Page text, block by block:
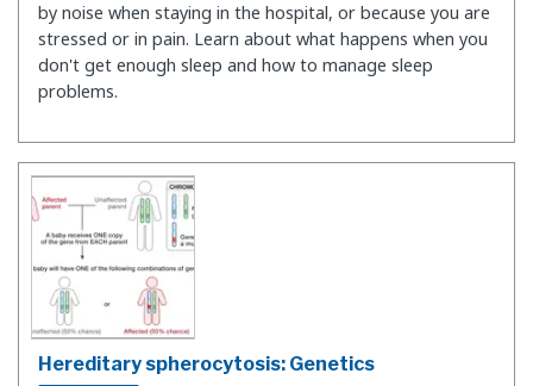
by noise when staying in the hospital, or because you are
stressed or in pain. Learn about what happens when you
don't get enough sleep and how to manage sleep
problems.
Hereditary spherocytosis: Genetics